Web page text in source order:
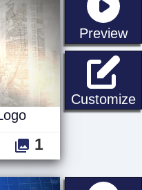
Preview
Customize
1